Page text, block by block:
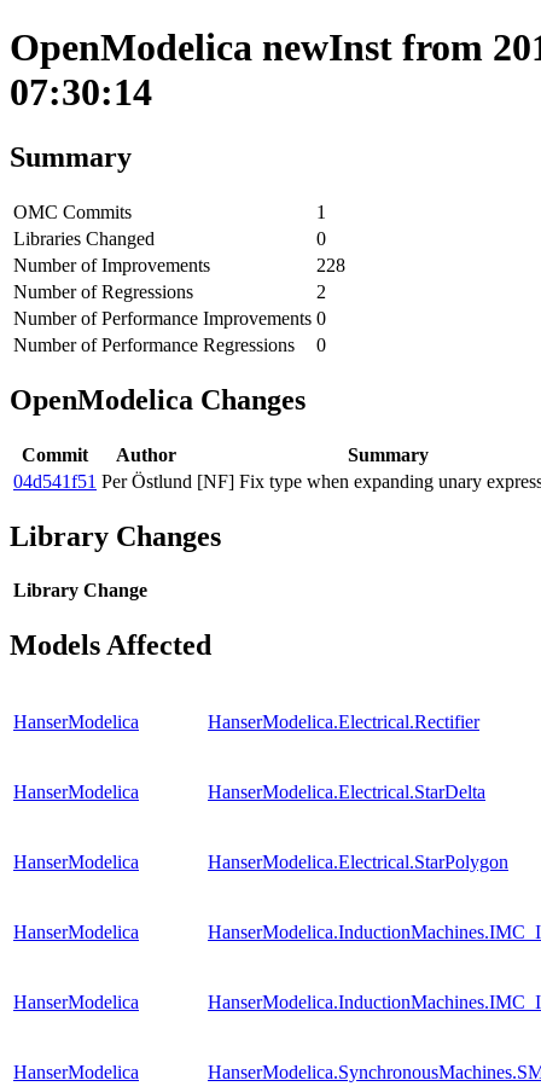
OpenModelica newInst from
07:30:14
Summary
OMC Commits
1
Libraries Changed
0
Number of Improvements
228
Number of Regressions
2
Number of Performance Improvements 0
Number of Performance Regressions
0
OpenModelica Changes
Commit Author
Summary
04d541f51 Per Östlund [NF] Fix type when expanding unary
Library Changes
Library Change
Models Affected
HanserModelica HanserModelica.Electrical.Rectifier
HanserModelica HanserModelica.Electrical.StarDelta
HanserModelica HanserModelica.Electrical.StarPolygon
HanserModelica
HanserModelica
HanserModelica